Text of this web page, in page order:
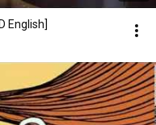
English]